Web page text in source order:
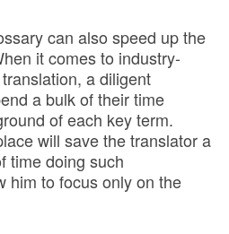
can also speed up the
it comes to industry-
a diligent
a bulk of their time
of each key term.
will save the translator a
time doing such
him to focus only on the